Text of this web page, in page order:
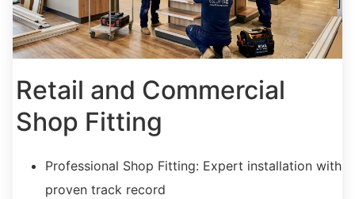
Retail and Commercial
Shop Fitting
Professional Shop Fitting: Expert installation with
proven track record